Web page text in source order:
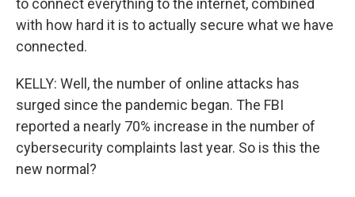
to connect everything to the internet, combined
with how hard it is to actually secure what we have
connected.
KELLY: Well, the number of online attacks has
surged since the pandemic began. The FBI
reported a nearly 70% increase in the number of
cybersecurity complaints last year. So is this the
new normal?